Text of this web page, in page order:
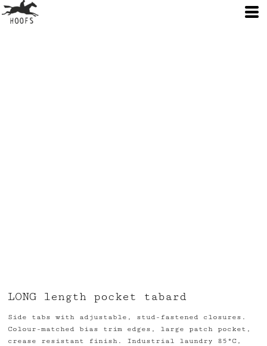
LONG length pocket tabard
Side tabs with adjustable, stud-fastened closures.
Colour-matched bias trim edges, large patch pocket,
crease resistant finish. Industrial laundry 85°C,